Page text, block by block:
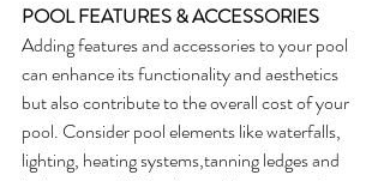
POOL FEATURES & ACCESSORIES
Adding features and accessories to your pool
can enhance its functionality and aesthetics
but also contribute to the overall cost of your
pool. Consider pool elements like waterfalls,
lighting, heating systems,tanning ledges and